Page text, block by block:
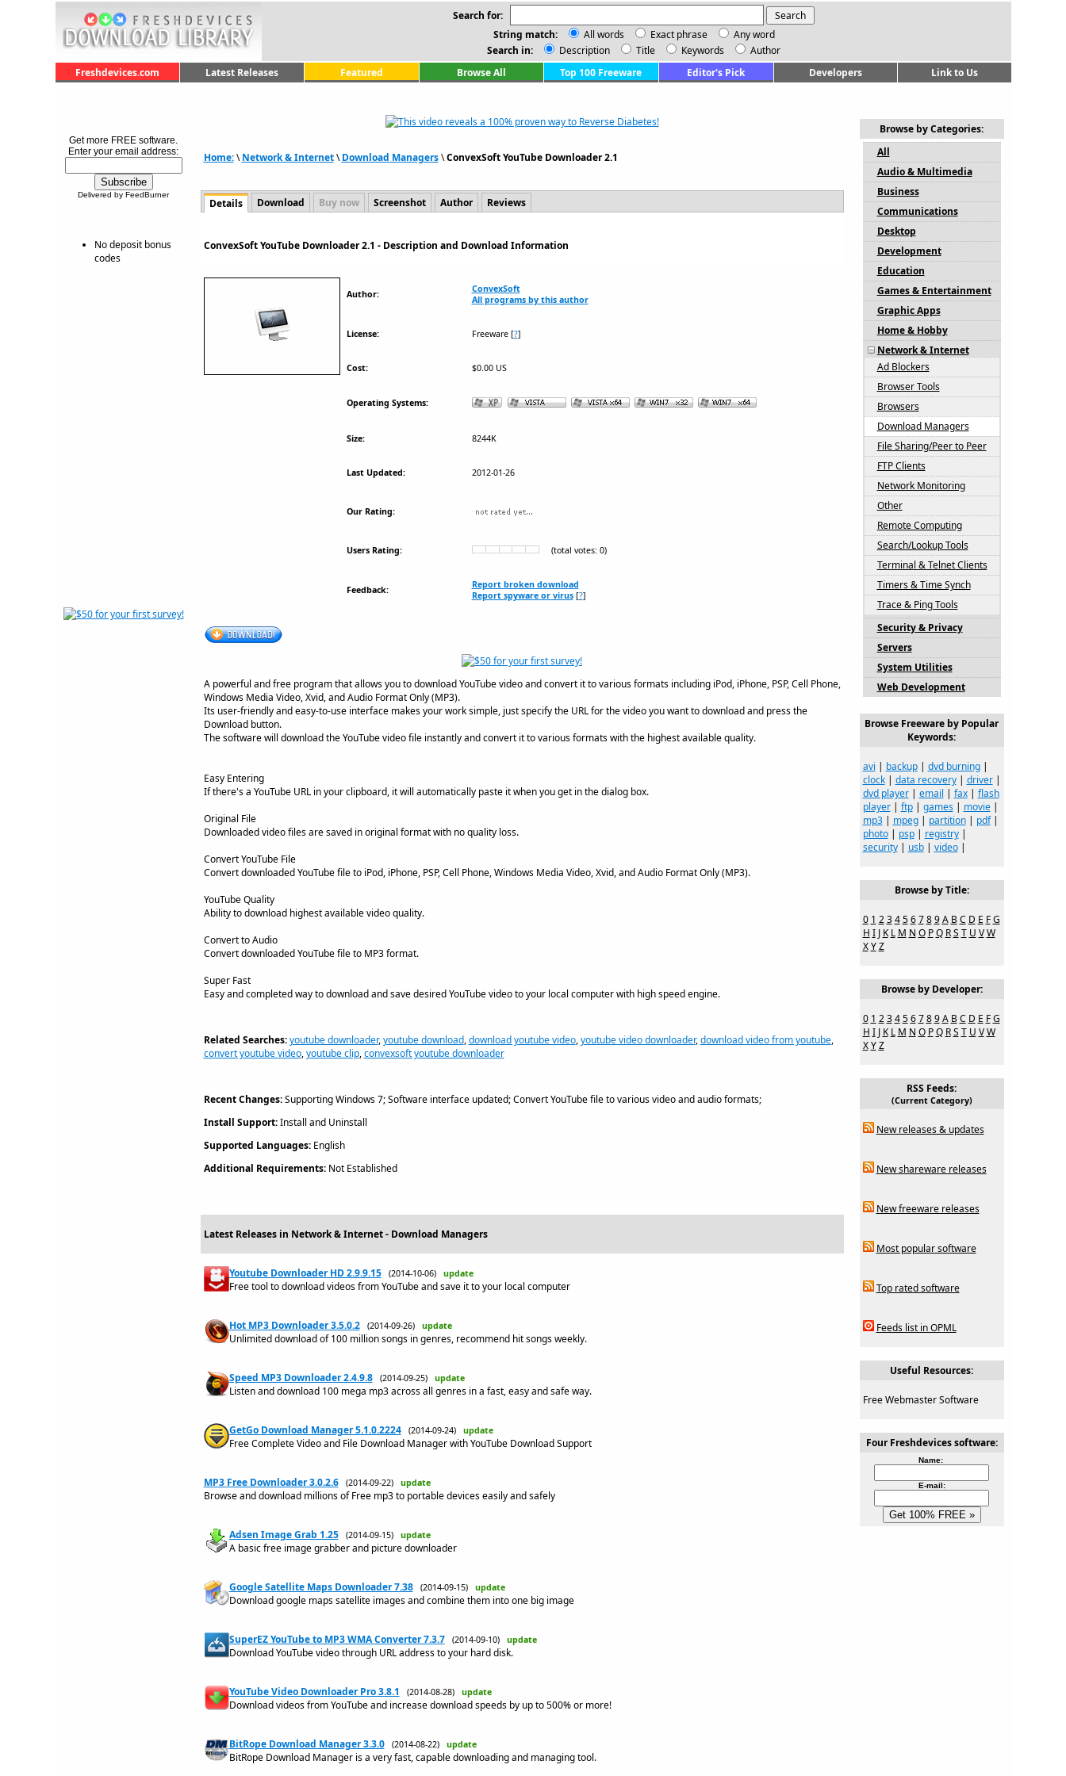
Search for:
String match:
All words Exact phrase
Any word
Search in:
Description Title Keywords
Author
Freshdevices.com
Latest Releases Featured Browse All Top 100 Freeware Editor's Pick Developers Link to Us
Get more FREE software.
Enter your email address:
Delivered by FeedBurner
No deposit bonus
codes
Home:\Network & Internet\Download Managers\ConvexSoft YouTube Downloader 2.1
Details Download Buy now Screenshot Author Reviews
ConvexSoft YouTube Downloader 2.1 - Description and Download Information
Author:
ConvexSoft
All programs by this author
License: Freeware[?]
Cost: $0.00 US
Operating Systems:
Size: 8244K
Last Updated: 2012-01-26
Our Rating:
Users Rating: (total votes: 0)
Feedback:
Report broken download
Report spyware or virus[?]
A powerful and free program that allows you to download YouTube video and convert it to various formats including iPod, iPhone, PSP, Cell Phone,
Windows Media Video, Xvid, and Audio Format Only (MP3).
Its user-friendly and easy-to-use interface makes your work simple, just specify the URL for the video you want to download and press the
Download button.
The software will download the YouTube video file instantly and convert it to various formats with the highest available quality.
Easy Entering
If there's a YouTube URL in your clipboard, it will automatically paste it when you get in the dialog box.
Original File
Downloaded video files are saved in original format with no quality loss.
Convert YouTube File
Convert downloaded YouTube file to iPod, iPhone, PSP, Cell Phone, Windows Media Video, Xvid, and Audio Format Only (MP3).
YouTube Quality
Ability to download highest available video quality.
Convert to Audio
Convert downloaded YouTube file to MP3 format.
Super Fast
Easy and completed way to download and save desired YouTube video to your local computer with high speed engine.
Related Searches: youtube downloader,youtube download,download youtube video,youtube video downloader,download video from youtube,
convert youtube video,youtube clip,convexsoft youtube downloader
Recent Changes:Supporting Windows 7; Software interface updated; Convert YouTube file to various video and audio formats;
Install Support:Install and Uninstall
Supported Languages:English
Additional Requirements:Not Established
Latest Releases in Network & Internet - Download Managers
Youtube Downloader HD 2.9.9.15 (2014-10-06) update
Free tool to download videos from YouTube and save it to your local computer
Hot MP3 Downloader 3.5.0.2 (2014-09-26) update
Unlimited download of 100 million songs in genres, recommend hit songs weekly.
Speed MP3 Downloader 2.4.9.8 (2014-09-25) update
Listen and download 100 mega mp3 across all genres in a fast, easy and safe way.
GetGo Download Manager 5.1.0.2224 (2014-09-24) update
Free Complete Video and File Download Manager with YouTube Download Support
MP3 Free Downloader 3.0.2.6 (2014-09-22) update
Browse and download millions of Free mp3 to portable devices easily and safely
Adsen Image Grab 1.25 (2014-09-15) update
A basic free image grabber and picture downloader
Google Satellite Maps Downloader 7.38 (2014-09-15) update
Download google maps satellite images and combine them into one big image
SuperEZ YouTube to MP3 WMA Converter 7.3.7 (2014-09-10) update
Download YouTube video through URL address to your hard disk.
YouTube Video Downloader Pro 3.8.1 (2014-08-28) update
Download videos from YouTube and increase download speeds by up to 500% or more!
BitRope Download Manager 3.3.0 (2014-08-22) update
BitRope Download Manager is a very fast, capable downloading and managing tool.
Browse by Categories:
All
Audio & Multimedia
Business
Communications
Desktop
Development
Education
Games & Entertainment
Graphic Apps
Home & Hobby
Network & Internet
Ad Blockers
Browser Tools
Browsers
Download Managers
File Sharing/Peer to Peer
FTP Clients
Network Monitoring
Other
Remote Computing
Search/Lookup Tools
Terminal & Telnet Clients
Timers & Time Synch
Trace & Ping Tools
Security & Privacy
Servers
System Utilities
Web Development
Browse Freeware by Popular
Keywords:
avi | backup| dvd burning|
clock| data recovery| driver|
dvd player| email | fax| flash
player| ftp| games| movie|
mp3| mpeg| partition| pdf|
photo| psp| registry|
security| usb| video|
Browse by Title:
0 1 2 3 4 5 6 7 8 9 A B C D E F G
H I J K L M N O P Q R S T U V W
X Y Z
Browse by Developer:
0 1 2 3 4 5 6 7 8 9 A B C D E F G
H I J K L M N O P Q R S T U V W
X Y Z
RSS Feeds:
(Current Category)
New releases & updates
New shareware releases
New freeware releases
Most popular software
Top rated software
Feeds list in OPML
Useful Resources:
Free Webmaster Software
Four Freshdevices software:
Name:
E-mail: